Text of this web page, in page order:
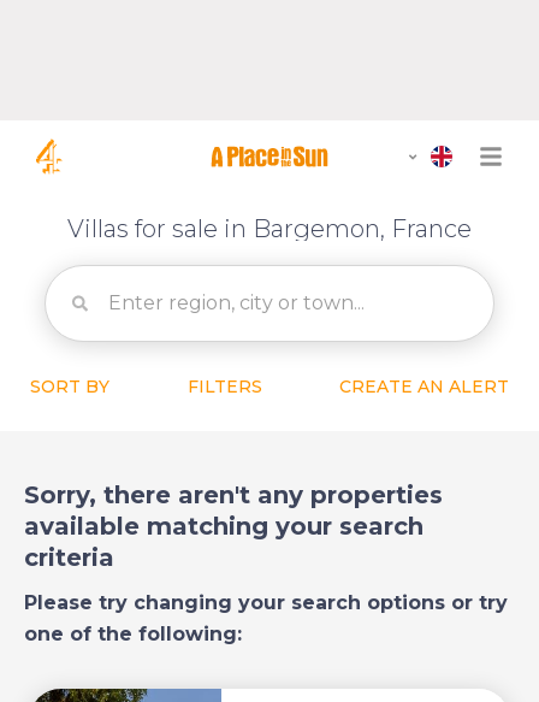
Villas for sale in Bargemon, France
SORT BY FILTERS CREATE AN ALERT
Sorry, there aren't any properties
available matching your search
criteria
Please try changing your search options or try
one of the following: